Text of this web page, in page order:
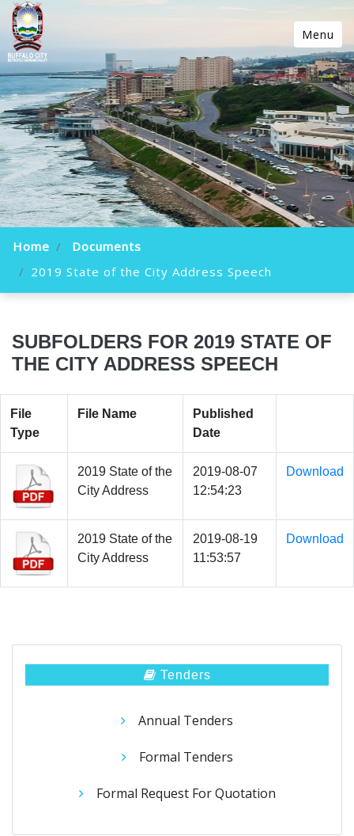
Menu
Home
Documents
2019 State of the City Address Speech
SUBFOLDERS FOR 2019 STATE OF
THE CITY ADDRESS SPEECH
File
Type
File Name
Published
Date
2019 State of the
City Address
2019-08-07
12:54:23
Download
2019 State of the
City Address
2019-08-19
11:53:57
Download
Tenders
Annual Tenders
Formal Tenders
Formal Request For Quotation